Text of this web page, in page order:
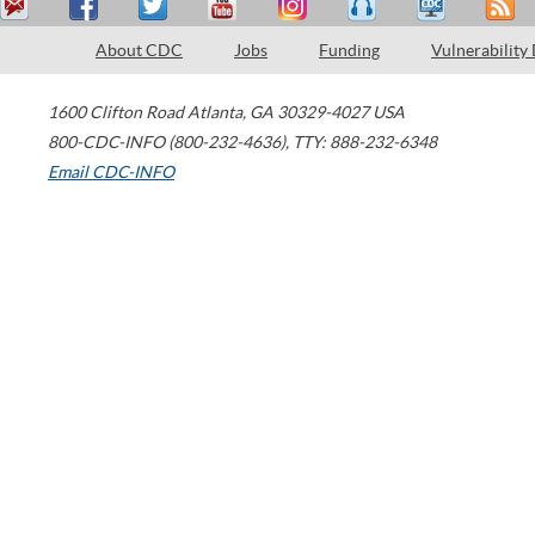
About CDC Jobs Funding Vulnerability
1600 Clifton Road Atlanta, GA 30329-4027 USA
800-CDC-INFO (800-232-4636), TTY: 888-232-6348
Email CDC-INFO